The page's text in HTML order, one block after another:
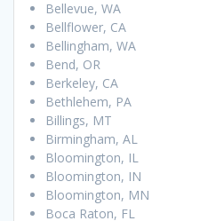
Bellevue, WA
Bellflower, CA
Bellingham, WA
Bend, OR
Berkeley, CA
Bethlehem, PA
Billings, MT
Birmingham, AL
Bloomington, IL
Bloomington, IN
Bloomington, MN
Boca Raton, FL